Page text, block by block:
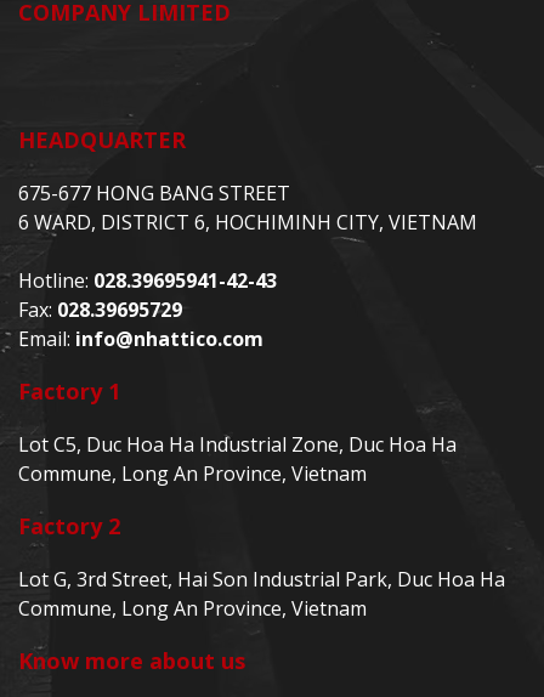
COMPANY LIMITED
HEADQUARTER
675-677 HONG BANG STREET
6 WARD, DISTRICT 6, HOCHIMINH CITY, VIETNAM
Hotline: 028.39695941-42-43
Fax: 028.39695729
Email: info@nhattico.com
Factory 1
Lot C5, Duc Hoa Ha Industrial Zone, Duc Hoa Ha
Commune, Long An Province, Vietnam
Factory 2
Lot G, 3rd Street, Hai Son Industrial Park, Duc Hoa Ha
Commune, Long An Province, Vietnam
Know more about us